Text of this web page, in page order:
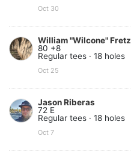
Oct 30
William "Wilcone" Fretz
80 +8
Regular tees · 18 holes
Oct 25
Jason Riberas
72 E
Regular tees · 18 holes
Oct 7